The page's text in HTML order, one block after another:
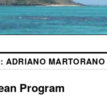
ADRIANO
Program